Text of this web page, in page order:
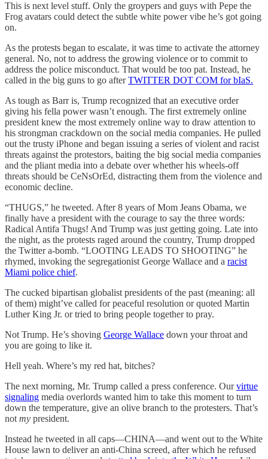
This is next level stuff. Only the groypers and guys with Pepe the
Frog avatars could detect the subtle white power vibe he’s got going
on.
As the protests began to escalate, it was time to activate the attorney
general. No, not to address the growing violence or to commit to
address the police misconduct. That would be too pat. Instead, he
called in the big guns to go afterTWITTER DOT COM for bIaS.
As tough as Barr is, Trump recognized that an executive order
giving his fella power wasn’t enough. The first extremely online
president knew the most extremely online way to draw attention to
his strongman crackdown on the social media companies. He pulled
out the trusty iPhone and began issuing a series of violent and racist
threats against the protestors, baiting the big social media companies
and the pliant media into a debate over whether his wheels-off
threats should be CeNsOrEd, distracting them from the violence and
economic decline.
“THUGS,” he tweeted. After 8 years of Mom Jeans Obama, we
finally have a president with the courage to say the three words:
Radical Antifa Thugs! And Trump was just getting going. Late into
the night, as the protests raged around the country, Trump dropped
the Twitter a-bomb. “LOOTING LEADS TO SHOOTING” he
rhymed, invoking the segregationist George Wallace and a racist
Miami police chief.
The cucked bipartisan globalist presidents of the past (meaning: all
of them) might’ve called for peaceful resolution or quoted Martin
Luther King Jr. or tried to bring people together to pray.
Not Trump. He’s shoving George Wallace down your throat and
you are going to like it.
Hell yeah. Where’s my red hat, bitches?
The next morning, Mr. Trump called a press conference. Ourvirtue
signaling media overlords wanted him to take this moment to turn
down the temperature, give an olive branch to the protesters. That’s
not my president.
Instead he tweeted in all caps—CHINA—and went out to the White
House lawn to deliver an anti-China screed, after which he refused